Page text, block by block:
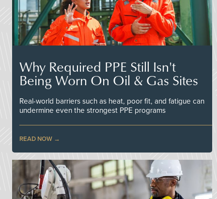
Why Required PPE Still Isn't
Being Worn On Oil & Gas Sites
Real-world barriers such as heat, poor fit, and fatigue can
undermine even the strongest PPE programs
READ NOW